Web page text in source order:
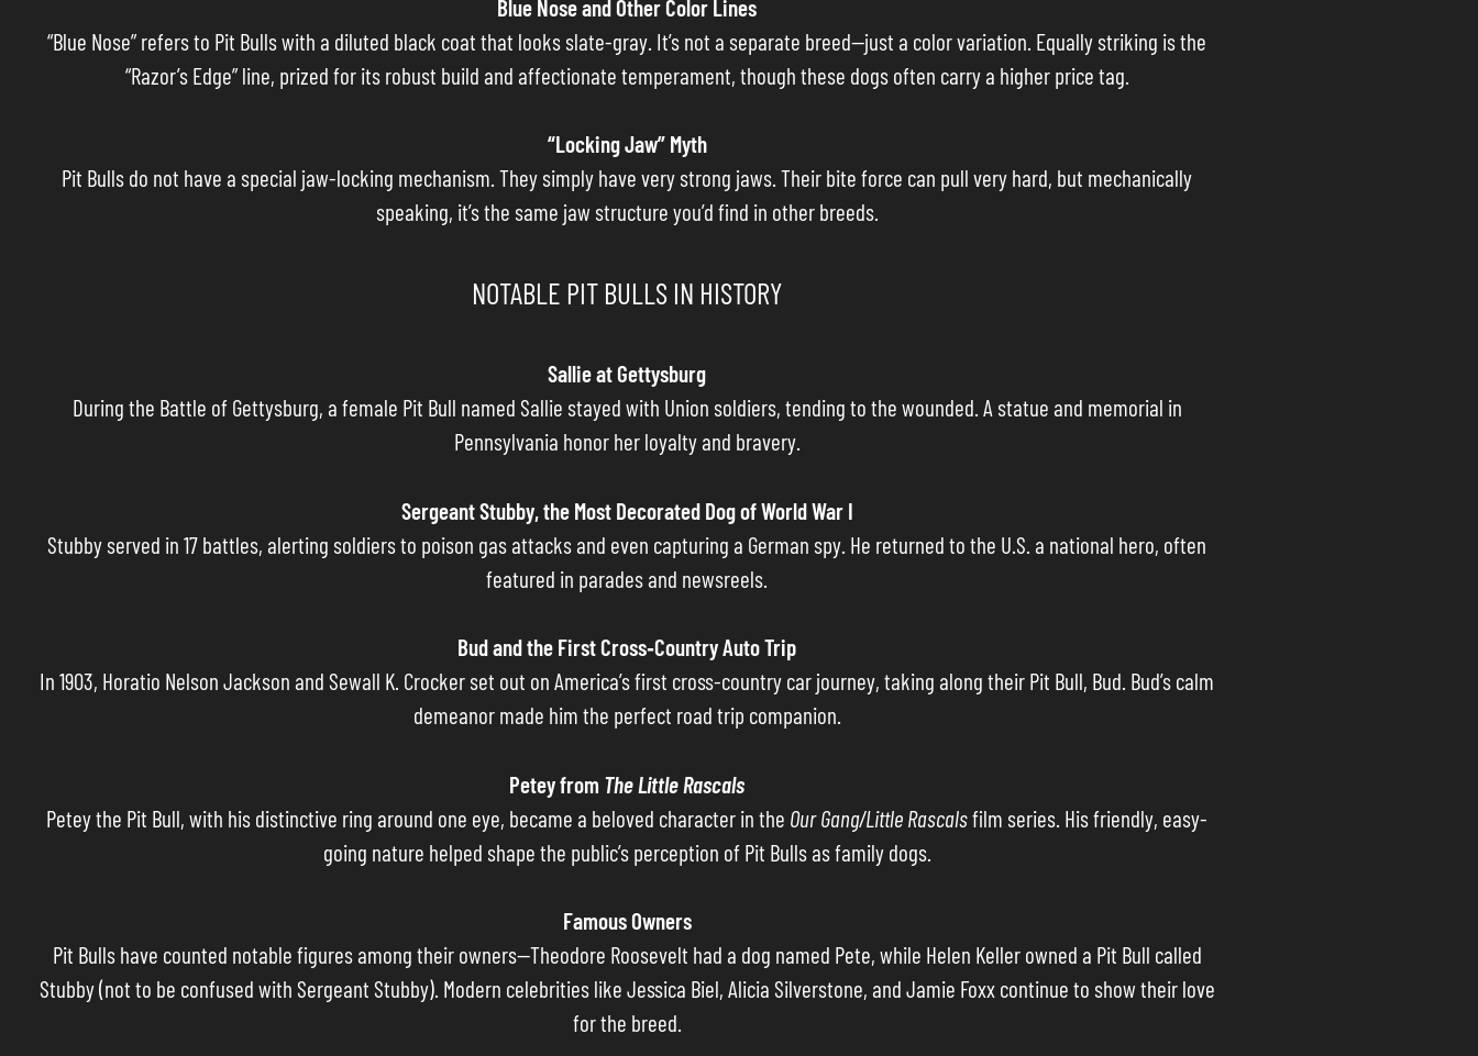
Blue Nose and Other Color Lines
“Blue Nose” refers to Pit Bulls with a diluted black coat that looks slate-gray. It’s not a separate breed—just a color variation. Equally striking is the
“Razor’s Edge” line, prized for its robust build and affectionate temperament, though these dogs often carry a higher price tag.
“Locking Jaw” Myth
Pit Bulls do not have a special jaw-locking mechanism. They simply have very strong jaws. Their bite force can pull very hard, but mechanically
speaking, it’s the same jaw structure you’d find in other breeds.
NOTABLE PIT BULLS IN HISTORY
Sallie at Gettysburg
During the Battle of Gettysburg, a female Pit Bull named Sallie stayed with Union soldiers, tending to the wounded. A statue and memorial in
Pennsylvania honor her loyalty and bravery.
Sergeant Stubby, the Most Decorated Dog of World War I
Stubby served in 17 battles, alerting soldiers to poison gas attacks and even capturing a German spy. He returned to the U.S. a national hero, often
featured in parades and newsreels.
Bud and the First Cross‐Country Auto Trip
In 1903, Horatio Nelson Jackson and Sewall K. Crocker set out on America’s first cross-country car journey, taking along their Pit Bull, Bud. Bud’s calm
demeanor made him the perfect road trip companion.
Petey from The Little Rascals
Petey the Pit Bull, with his distinctive ring around one eye, became a beloved character in the Our Gang/Little Rascalsfilm series. His friendly, easy-
going nature helped shape the public’s perception of Pit Bulls as family dogs.
Famous Owners
Pit Bulls have counted notable figures among their owners—Theodore Roosevelt had a dog named Pete, while Helen Keller owned a Pit Bull called
Stubby (not to be confused with Sergeant Stubby). Modern celebrities like Jessica Biel, Alicia Silverstone, and Jamie Foxx continue to show their love
for the breed.